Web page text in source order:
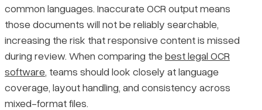
common languages. Inaccurate OCR output means
those documents will not be reliably searchable,
increasing the risk that responsive content is missed
during review. When comparing thebest legal OCR
software, teams should look closely at language
coverage, layout handling, and consistency across
mixed-format files.